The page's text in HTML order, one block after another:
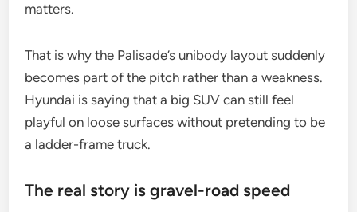
matters.
That is why the Palisade’s unibody layout suddenly
becomes part of the pitch rather than a weakness.
Hyundai is saying that a big SUV can still feel
playful on loose surfaces without pretending to be
a ladder-frame truck.
The real story is gravel-road speed